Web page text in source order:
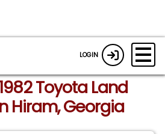
LOGIN
Toyota Land
Hiram, Georgia